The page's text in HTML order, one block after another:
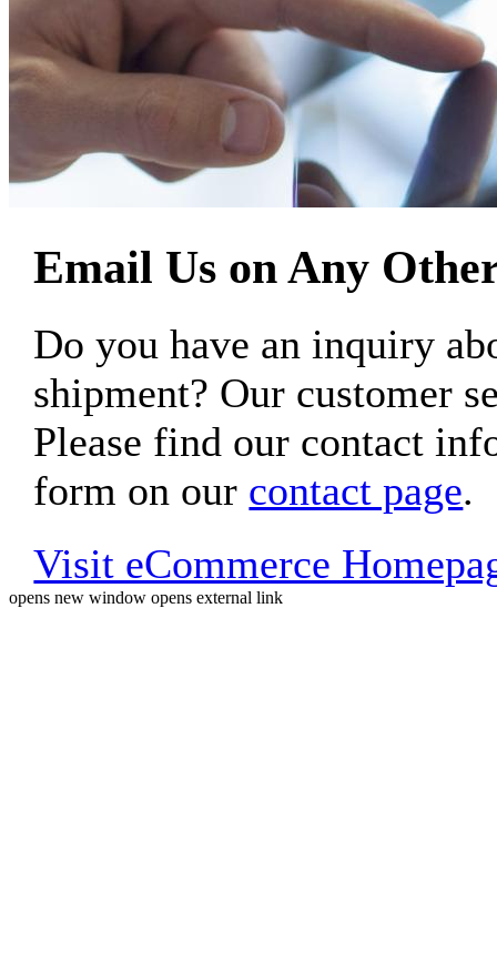
Email Us on Any
Do you have an inquiry
shipment? Our customer
Please find our contact
form on our contact page.
Visit eCommerce
opens new window opens external link